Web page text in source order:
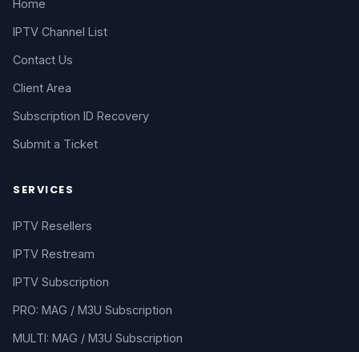
Home
IPTV Channel List
Contact Us
Client Area
Subscription ID Recovery
Submit a Ticket
SERVICES
IPTV Resellers
IPTV Restream
IPTV Subscription
PRO: MAG / M3U Subscription
MULTI: MAG / M3U Subscription